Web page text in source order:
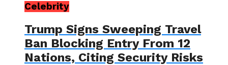
Celebrity
Trump Signs Sweeping Travel
Ban Blocking Entry From 12
Nations, Citing Security Risks